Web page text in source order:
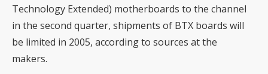
Technology Extended) motherboards to the channel
in the second quarter, shipments of BTX boards will
be limited in 2005, according to sources at the
makers.